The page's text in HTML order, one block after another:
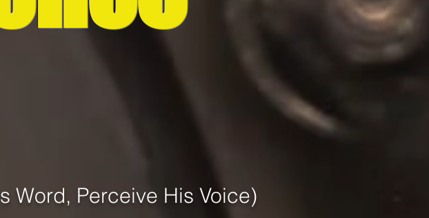
Word, Perceive His Voice)